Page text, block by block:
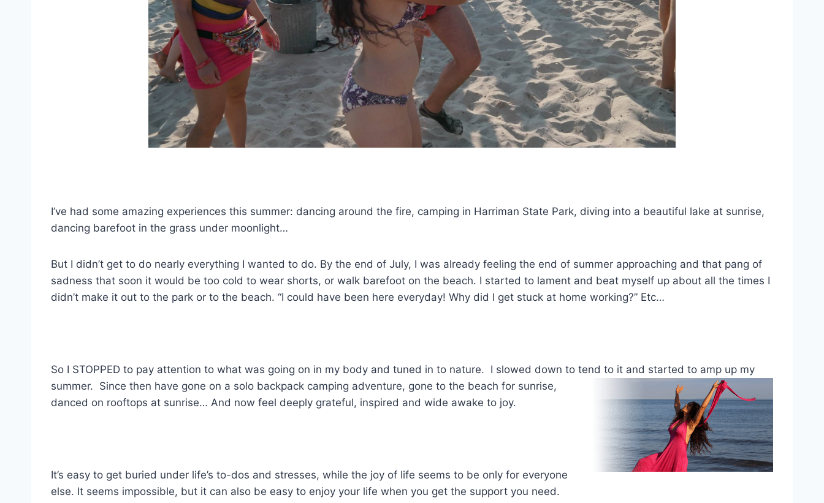
I’ve had some amazing experiences this summer: dancing around the fire, camping in Harriman State Park, diving into a beautiful lake at sunrise,
dancing barefoot in the grass under moonlight…
But I didn’t get to do nearly everything I wanted to do. By the end of July, I was already feeling the end of summer approaching and that pang of
sadness that soon it would be too cold to wear shorts, or walk barefoot on the beach. I started to lament and beat myself up about all the times I
didn’t make it out to the park or to the beach. “I could have been here everyday! Why did I get stuck at home working?” Etc…
So I STOPPED to pay attention to what was going on in my body and tuned in to nature. I slowed down to tend to it and started to amp up my
summer. Since then have gone on a solo backpack camping adventure, gone to the beach for sunrise,
danced on rooftops at sunrise… And now feel deeply grateful, inspired and wide awake to joy.
It’s easy to get buried under life’s to-dos and stresses, while the joy of life seems to be only for everyone
else. It seems impossible, but it can also be easy to enjoy your life when you get the support you need.